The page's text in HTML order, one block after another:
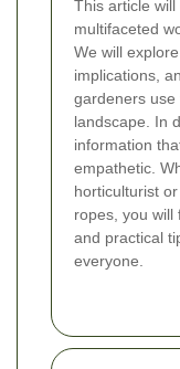
This article
multifaceted
We will
implications,
gardeners use
landscape. In
information
empathetic.
horticulturist
ropes, you will
and practical
everyone.